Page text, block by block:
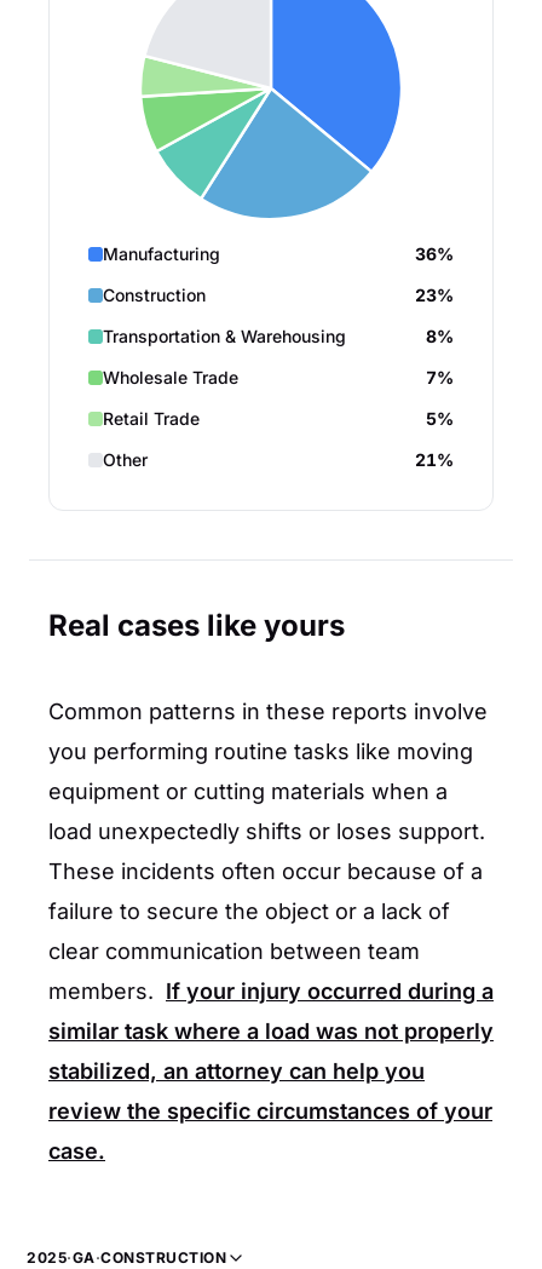
Manufacturing
36%
Construction
23%
Transportation & Warehousing
8%
Wholesale Trade
7%
Retail Trade
5%
Other
21%
Real cases like yours
Common patterns in these reports involve
you performing routine tasks like moving
equipment or cutting materials when a
load unexpectedly shifts or loses support.
These incidents often occur because of a
failure to secure the object or a lack of
clear communication between team
members. If your injury occurred during a
similar task where a load was not properly
stabilized, an attorney can help you
review the specific circumstances of your
case.
2025·GA·CONSTRUCTION